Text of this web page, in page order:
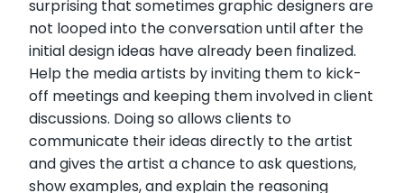
surprising that sometimes graphic designers are
not looped into the conversation until after the
initial design ideas have already been finalized.
Help the media artists by inviting them to kick-
off meetings and keeping them involved in client
discussions. Doing so allows clients to
communicate their ideas directly to the artist
and gives the artist a chance to ask questions,
show examples, and explain the reasoning